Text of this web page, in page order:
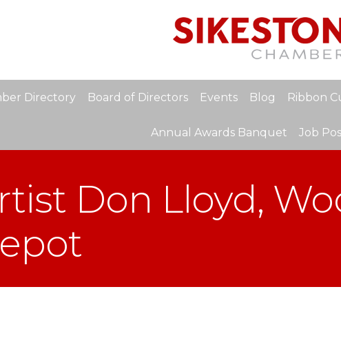
Directory Board of Directors Events Blog Ribbon
Annual Awards Banquet Job
Don Lloyd,